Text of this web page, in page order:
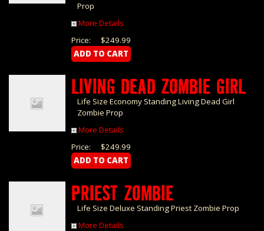
Prop
More Details
$249.99
Price:
LIVING DEAD ZOMBIE GIRL
Life Size Economy Standing Living Dead Girl
Zombie Prop
More Details
$249.99
Price:
PRIEST ZOMBIE
Life Size Deluxe Standing Priest Zombie Prop
More Details